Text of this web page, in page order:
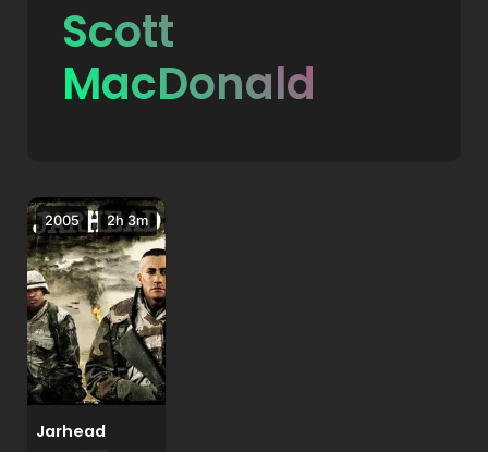
Scott
MacDonald
2h 3m
2005
Jarhead